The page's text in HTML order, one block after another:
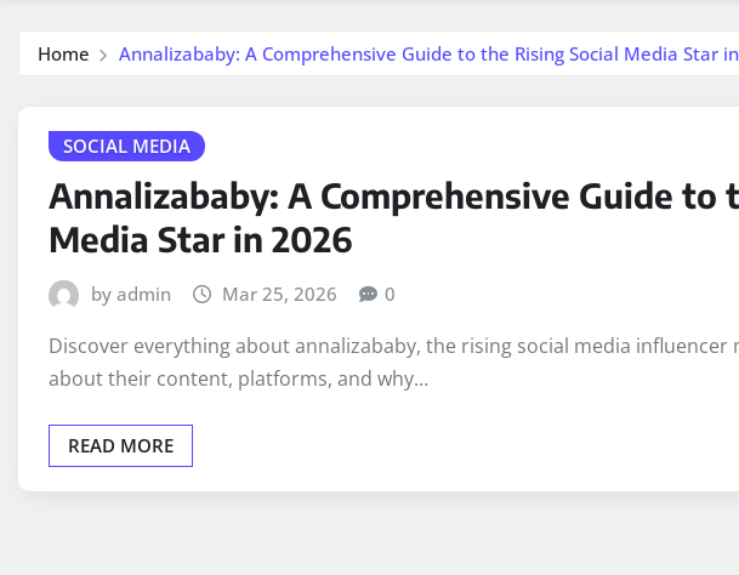
Home Annalizababy: A Comprehensive Guide to the Rising Social Media Star
SOCIAL MEDIA
Annalizababy: A Comprehensive Guide to
Media Star in 2026
by admin Mar 25, 2026 0
Discover everything about annalizababy, the rising social media influencer
about their content, platforms, and why…
READ MORE